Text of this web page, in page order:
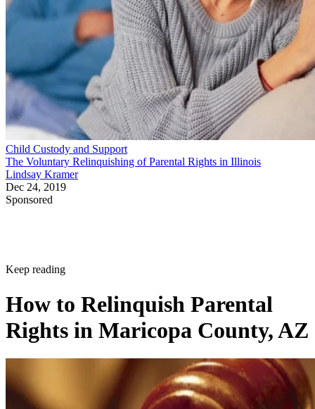
Child Custody and Support
The Voluntary Relinquishing of Parental Rights in Illinois
Lindsay Kramer
Dec 24, 2019
Sponsored
Keep reading
How to Relinquish Parental
Rights in Maricopa County, AZ